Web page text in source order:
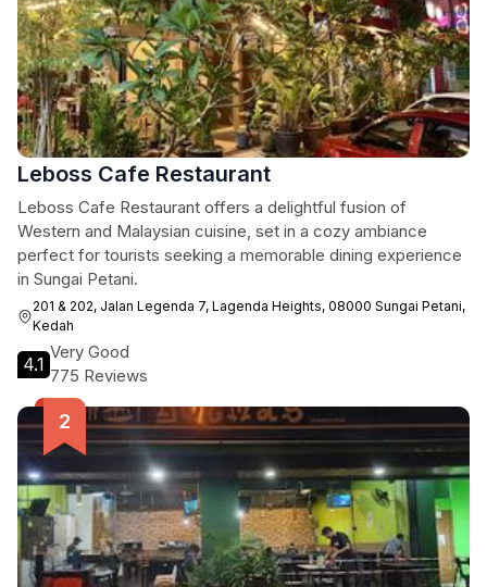
Leboss Cafe Restaurant
Leboss Cafe Restaurant offers a delightful fusion of
Western and Malaysian cuisine, set in a cozy ambiance
perfect for tourists seeking a memorable dining experience
in Sungai Petani.
201 & 202, Jalan Legenda 7, Lagenda Heights, 08000 Sungai Petani,
Kedah
4.1
Very Good
775 Reviews